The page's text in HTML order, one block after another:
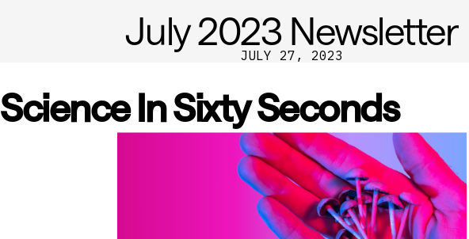
July 2023 Newsletter
JULY 27, 2023
Science In Sixty Seconds